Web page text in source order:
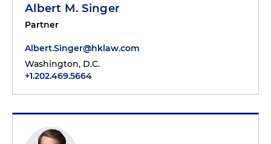
Albert M. Singer
Partner
Albert.Singer@hklaw.com
Washington, D.C.
+1.202.469.5664